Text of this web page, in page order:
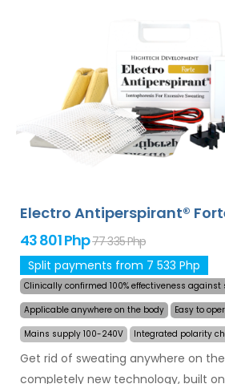
additional adapters, also excessive
head, forehead, abdomen, back,
other body parts can be treated
long time. Money back guarantee
dissatisfaction and express
Electro Antiperspirant®
43 801 Php77 335 Php
Split payments from 7 533 Php
Clinically confirmed 100% effectiveness against
Applicable anywhere on the body
Easy to
Mains supply 100-240V
Integrated polarity
Get rid of sweating anywhere on
completely new technology, built